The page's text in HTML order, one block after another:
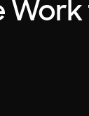
Work